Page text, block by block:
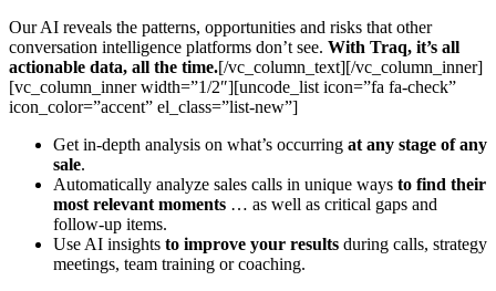
Our AI reveals the patterns, opportunities and risks that other
conversation intelligence platforms don’t see. With Traq, it’s all
actionable data, all the time.[/vc_column_text][/vc_column_inner]
[vc_column_inner width=”1/2″][uncode_list icon=”fa fa-check”
icon_color=”accent” el_class=”list-new”]
Get in-depth analysis on what’s occurring at any stage of any
sale.
Automatically analyze sales calls in unique ways to find their
most relevant moments … as well as critical gaps and
follow-up items.
Use AI insights to improve your results during calls, strategy
meetings, team training or coaching.